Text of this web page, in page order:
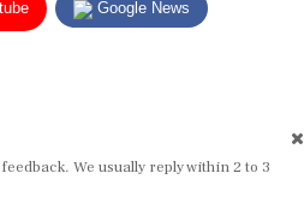
We usually reply within 2 to 3